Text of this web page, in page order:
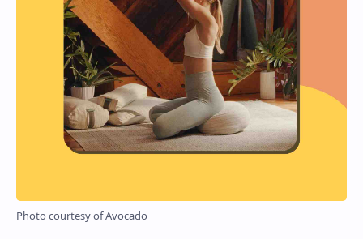
Photo courtesy of Avocado